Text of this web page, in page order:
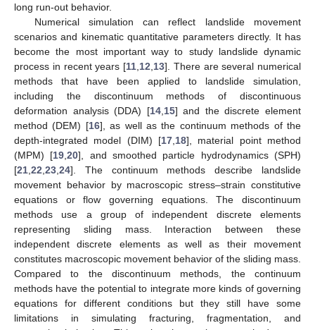
long run-out behavior.
Numerical simulation can reflect landslide movement
scenarios and kinematic quantitative parameters directly. It has
become the most important way to study landslide dynamic
process in recent years [11 12 13]. There are several numerical
methods that have been applied to landslide simulation,
including the discontinuum methods of discontinuous
deformation analysis (DDA) [14, 15] and the discrete element
method (DEM) [16], as well as the continuum methods of the
depth-integrated model (DIM) [17 18], material point method
(MPM) [19 ,20], and smoothed particle hydrodynamics (SPH)
[21 22 23 24]. The continuum methods describe landslide
movement behavior by macroscopic stress–strain constitutive
equations or flow governing equations. The discontinuum
methods use a group of independent discrete elements
representing sliding mass. Interaction between these
independent discrete elements as well as their movement
constitutes macroscopic movement behavior of the sliding mass.
Compared to the discontinuum methods, the continuum
methods have the potential to integrate more kinds of governing
equations for different conditions but they still have some
limitations in simulating fracturing, fragmentation, and